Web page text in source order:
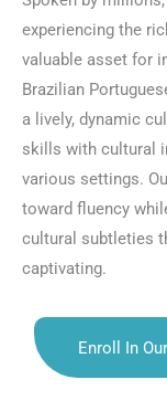
experiencing the
valuable asset for
Brazilian
a lively, dynamic
skills with cultural
various settings.
toward fluency
cultural subtleties
captivating.
Enroll In